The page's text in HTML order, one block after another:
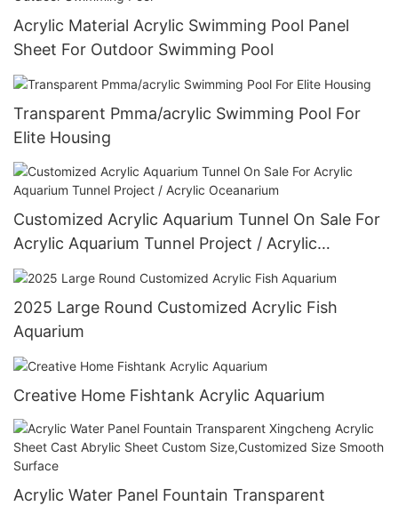
Acrylic Material Acrylic Swimming Pool Panel
Sheet For Outdoor Swimming Pool
Transparent Pmma/acrylic Swimming Pool For
Elite Housing
Customized Acrylic Aquarium Tunnel On Sale For
Acrylic Aquarium Tunnel Project / Acrylic
Oceanarium
2025 Large Round Customized Acrylic Fish
Aquarium
Creative Home Fishtank Acrylic Aquarium
Acrylic Water Panel Fountain Transparent